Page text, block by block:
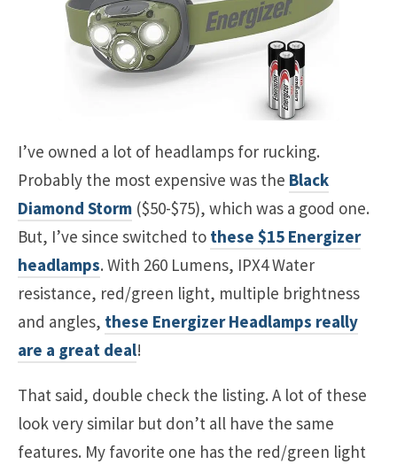
I’ve owned a lot of headlamps for rucking.
Probably the most expensive was the Black
Diamond Storm ($50-$75), which was a good one.
But, I’ve since switched to these $15 Energizer
headlamps. With 260 Lumens, IPX4 Water
resistance, red/green light, multiple brightness
and angles, these Energizer Headlamps really
are a great deal!
That said, double check the listing. A lot of these
look very similar but don’t all have the same
features. My favorite one has the red/green light